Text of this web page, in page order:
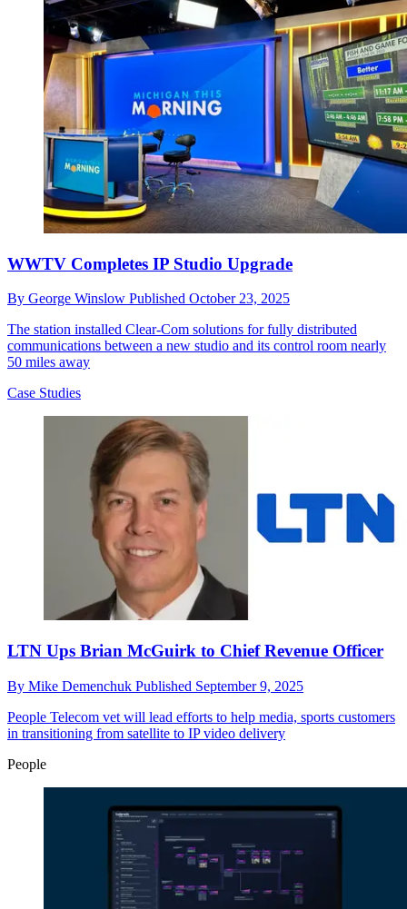
WWTV Completes IP Studio Upgrade
By George Winslow Published October 23, 2025
The station installed Clear-Com solutions for fully distributed
communications between a new studio and its control room nearly
50 miles away
Case Studies
LTN Ups Brian McGuirk to Chief Revenue Officer
By Mike Demenchuk Published September 9, 2025
People Telecom vet will lead efforts to help media, sports customers
in transitioning from satellite to IP video delivery
People